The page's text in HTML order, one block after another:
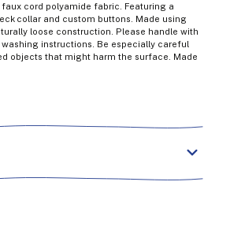
cord polyamide fabric. Featuring a
collar and custom buttons. Made using
loose construction. Please handle with
instructions. Be especially careful
objects that might harm the surface. Made
build and wears a 36.